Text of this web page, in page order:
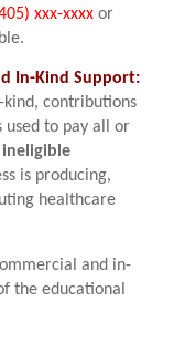
xxx-xxxx or
In-Kind Support:
contributions
used to pay all or
ineligible
is producing,
healthcare
and in-
the educational